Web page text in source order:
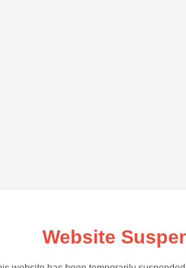
Website